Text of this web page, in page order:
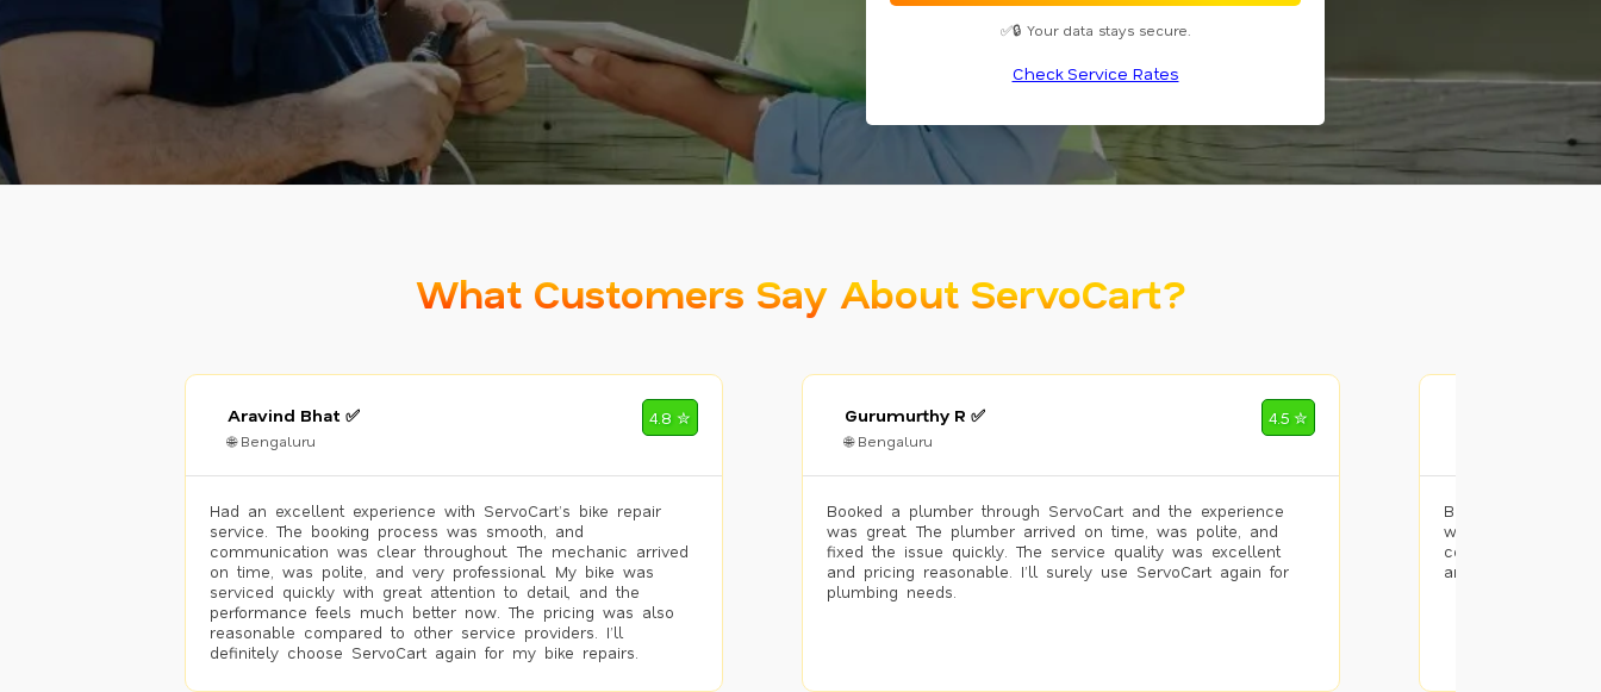
✅🔒 Your data stays secure.
Check Service Rates
What Customers Say About ServoCart?
Aravind Bhat ✅
🌐 Bengaluru
4.8 ✮
Had an excellent experience with ServoCart’s bike repair
service. The booking process was smooth, and
communication was clear throughout. The mechanic arrived
on time, was polite, and very professional. My bike was
serviced quickly with great attention to detail, and the
performance feels much better now. The pricing was also
reasonable compared to other service providers. I’ll
definitely choose ServoCart again for my bike repairs.
Gurumurthy R ✅
🌐 Bengaluru
4.5 ✮
Booked a plumber through ServoCart and the experience
was great. The plumber arrived on time, was polite, and
fixed the issue quickly. The service quality was excellent
and pricing reasonable. I’ll surely use ServoCart again for
plumbing needs.
Booked painting
with the results.
completed the
and the pricing